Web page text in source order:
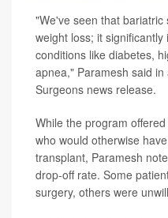
"We've seen that
weight loss; it
conditions like diabetes,
apnea," Paramesh said
Surgeons news release.
While the program
who would otherwise
transplant, Paramesh
drop-off rate. Some
surgery, others were